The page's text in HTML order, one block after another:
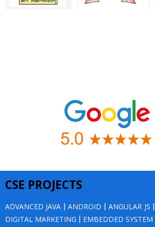
CSE PROJECTS
ADVANCED JAVA |ANDROID |ANGULAR JS |
DIGITAL MARKETING | EMBEDDED SYSTEM